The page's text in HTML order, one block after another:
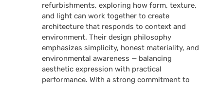
refurbishments, exploring how form, texture,
and light can work together to create
architecture that responds to context and
environment. Their design philosophy
emphasizes simplicity, honest materiality, and
environmental awareness — balancing
aesthetic expression with practical
performance. With a strong commitment to